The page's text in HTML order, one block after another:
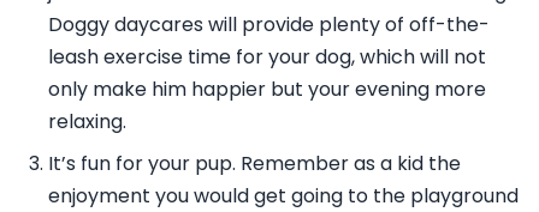
Doggy daycares will provide plenty of off-the-
leash exercise time for your dog, which will not
only make him happier but your evening more
relaxing.
It’s fun for your pup. Remember as a kid the
enjoyment you would get going to the playground